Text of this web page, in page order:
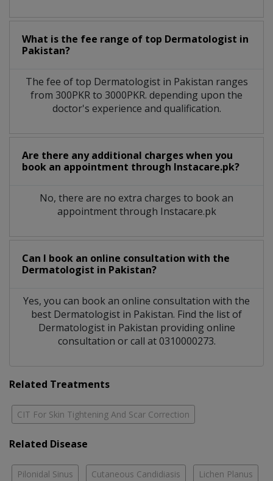
What is the fee range of top Dermatologist in
Pakistan?
The fee of top Dermatologistin Pakistan ranges
from 300PKR to 3000PKR. depending upon the
doctor's experience and qualification.
Are there any additional charges when you
book an appointment through Instacare.pk?
No, there are no extra charges to book an
appointment through Instacare.pk
Can I book an online consultation with the
Dermatologist in Pakistan?
Yes, you can book an online consultation with the
best Dermatologist in Pakistan. Find the list of
Dermatologist in Pakistan providing online
consultation or call at 0310000273.
Related Treatments
CIT For Skin Tightening And Scar Correction
Related Disease
Pilonidal Sinus Cutaneous Candidiasis Lichen Planus